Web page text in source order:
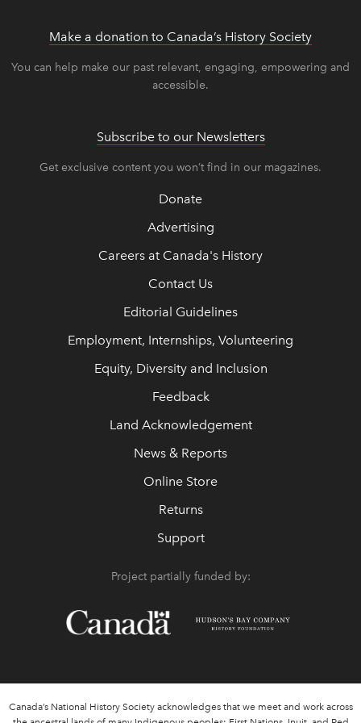
Make a donation to Canada’s History Society
You can help make our past relevant, engaging, empowering and
accessible.
Subscribe to our Newsletters
Get exclusive content you won’t find in our magazines.
Donate
Advertising
Careers at Canada's History
Contact Us
Editorial Guidelines
Employment, Internships, Volunteering
Equity, Diversity and Inclusion
Feedback
Land Acknowledgement
News & Reports
Online Store
Returns
Support
Project partially funded by:
Canada’s National History Society acknowledges that we meet and work across